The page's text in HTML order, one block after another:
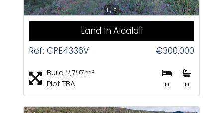
1 / 5
Land In Alcalalí
Ref: CPE4336V
€300,000
Build 2,797m²
Plot TBA
0 0